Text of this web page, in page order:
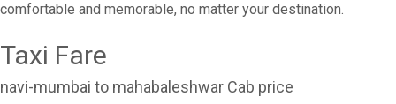
comfortable and memorable, no matter your destination.
Taxi Fare
navi-mumbai to mahabaleshwar Cab price